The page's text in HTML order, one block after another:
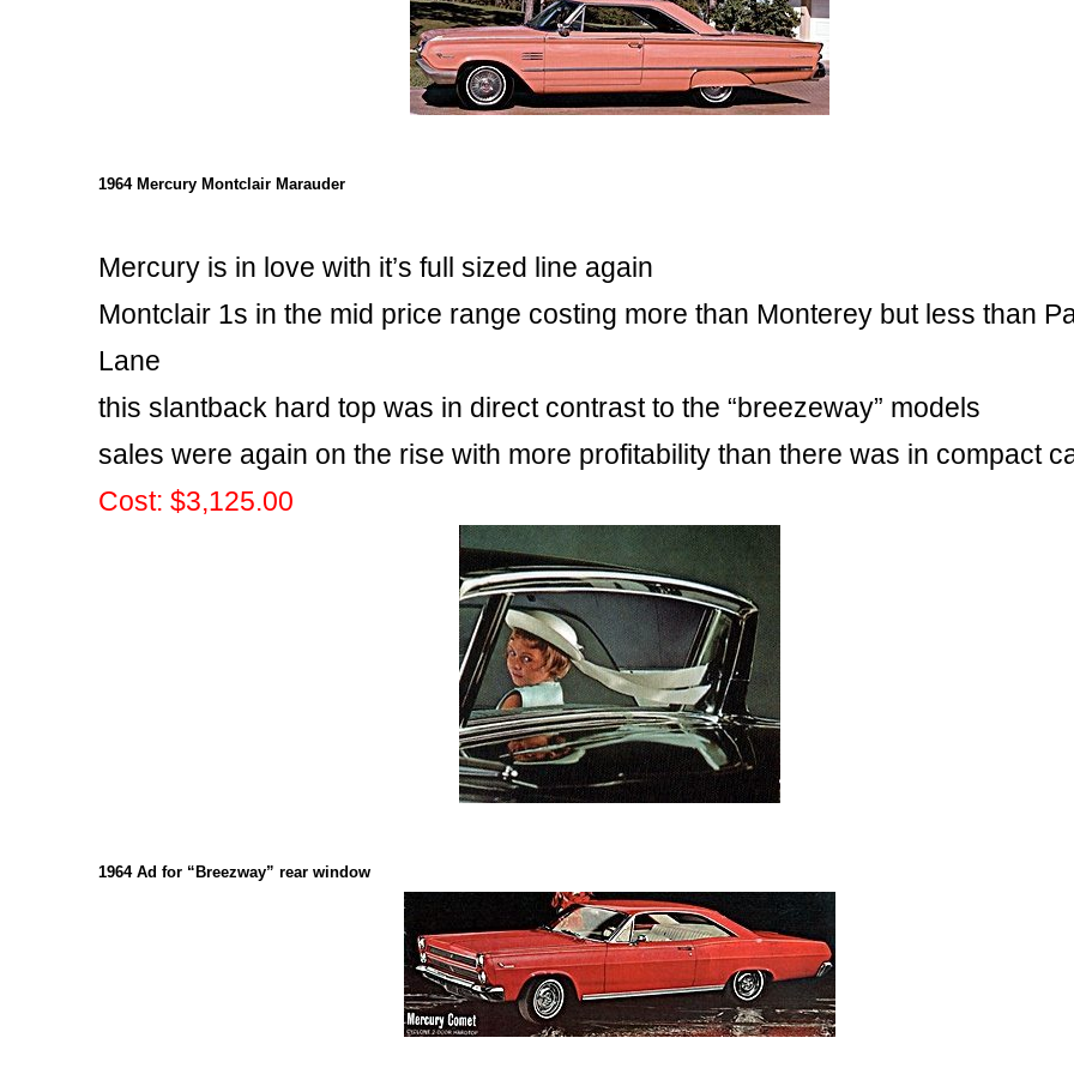
1964 Mercury Montclair Marauder
Mercury is in love with it’s full sized line again
Montclair 1s in the mid price range costing more than Monterey but less than
Lane
this slantback hard top was in direct contrast to the “breezeway” models
sales were again on the rise with more profitability than there was in compact
Cost: $3,125.00
1964 Ad for “Breezway” rear window